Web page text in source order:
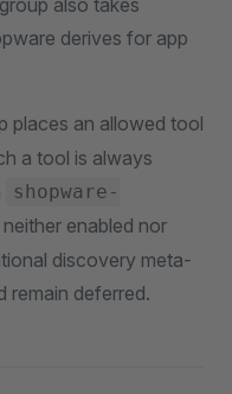
also takes
derives for app
places an allowed tool
a tool is always
shopware-
enabled nor
discovery meta-
remain deferred.